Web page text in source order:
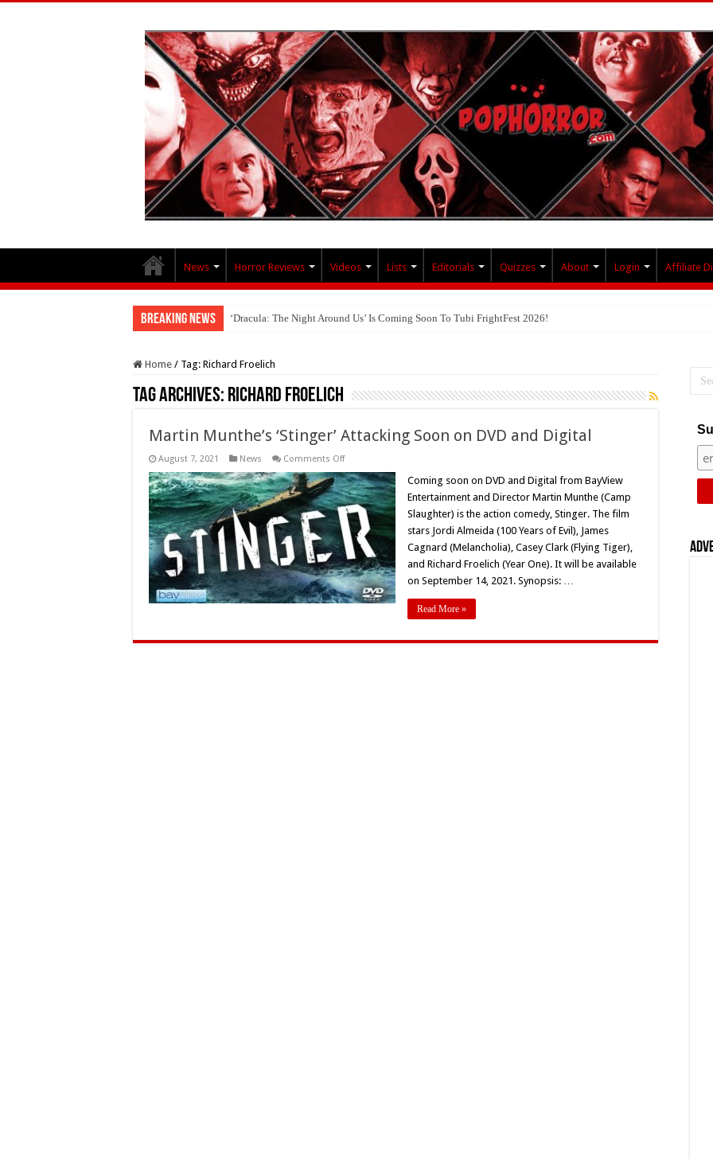
News Horror Reviews Videos Lists Editorials Quizzes About Login Affiliate
Breaking News ‘Dracula: The Night Around Us’ Is Coming Soon To Tubi FrightFest 2026!
Home / Tag: Richard Froelich
Tag Archives: Richard Froelich
Martin Munthe’s ‘Stinger’ Attacking Soon on DVD and Digital
August 7, 2021 News Comments Offon
Munthe’s
‘Stinger’
Attacking
Soon
on
DVD
and
Digital
Coming soon on DVD and Digital from BayView
Entertainment and Director Martin Munthe (Camp
Slaughter) is the action comedy, Stinger. The film
stars Jordi Almeida (100 Years of Evil), James
Cagnard (Melancholia), Casey Clark (Flying Tiger),
and Richard Froelich (Year One). It will be available
on September 14, 2021. Synopsis: …
Read More »